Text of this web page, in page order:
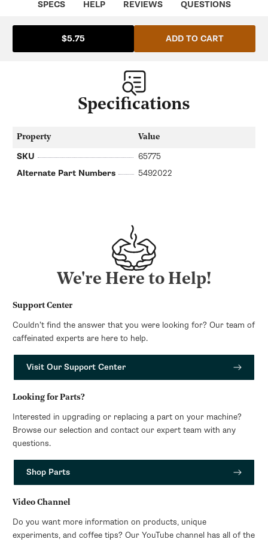
SPECS HELP REVIEWS QUESTIONS
$5.75 ADD TO CART
Specifications
Property Value
SKU
65775
Alternate Part Numbers
5492022
We're Here to Help!
Support Center
Couldn’t find the answer that you were looking for? Our team of
caffeinated experts are here to help.
Visit Our Support Center
Looking for Parts?
Interested in upgrading or replacing a part on your machine?
Browse our selection and contact our expert team with any
questions.
Shop Parts
Video Channel
Do you want more information on products, unique
experiments, and coffee tips? Our YouTube channel has all of the